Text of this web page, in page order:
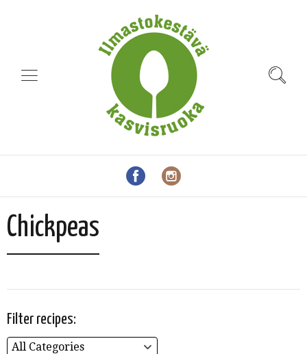
Chickpeas
Filter recipes:
All Categories